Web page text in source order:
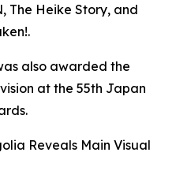
The Heike Story, and
also awarded the
at the 55th Japan
Reveals Main Visual